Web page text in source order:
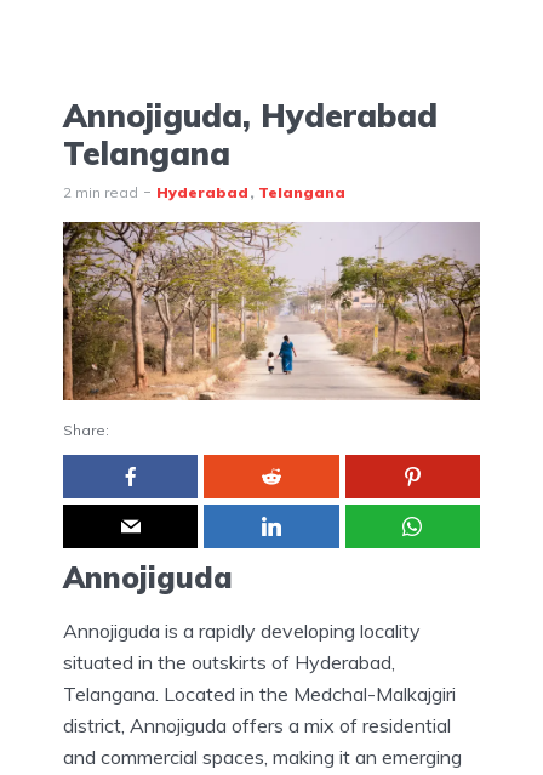
Annojiguda, Hyderabad
Telangana
2 min read Hyderabad Telangana
Share:
Annojiguda
Annojiguda is a rapidly developing locality
situated in the outskirts of Hyderabad,
Telangana. Located in the Medchal-Malkajgiri
district, Annojiguda offers a mix of residential
and commercial spaces, making it an emerging